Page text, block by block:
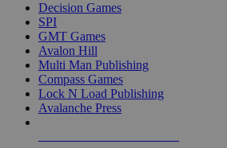
Decision Games
SPI
GMT Games
Avalon Hill
Multi Man Publishing
Compass Games
Lock N Load Publishing
Avalanche Press